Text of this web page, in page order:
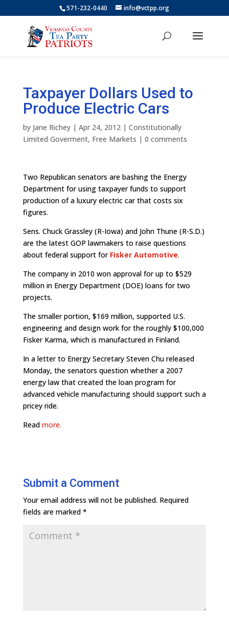
571-232-0440 info@vctpp.org
Taxpayer Dollars Used to
Produce Electric Cars
by Jane Richey| Apr 24, 2012| Constitutionally
Limited Goverment, Free Markets | 0 comments
Two Republican senators are bashing the Energy
Department for using taxpayer funds to support
production of a luxury electric car that costs six
figures.
Sens. Chuck Grassley (R-Iowa) and John Thune (R-S.D.)
are the latest GOP lawmakers to raise questions
about federal support for Fisker Automotive.
The company in 2010 won approval for up to $529
million in Energy Department (DOE) loans for two
projects.
The smaller portion, $169 million, supported U.S.
engineering and design work for the roughly $100,000
Fisker Karma, which is manufactured in Finland.
In a letter to Energy Secretary Steven Chu released
Monday, the senators question whether a 2007
energy law that created the loan program for
advanced vehicle manufacturing should support such a
pricey ride.
Read more.
Submit a Comment
Your email address will not be published. Required
fields are marked *